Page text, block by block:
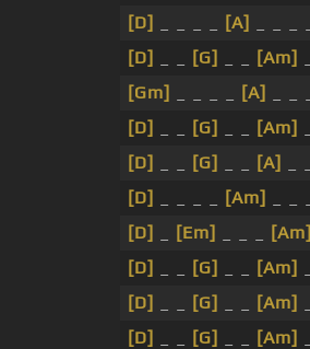
[D]
[A]
[D]
[G] [Am]
[Gm]
[A]
[D]
[G] [Am]
[D]
[G] [A]
[D]
[Am]
[D]
[Em] [Am]
[D]
[G] [Am]
[D]
[G] [Am]
[D]
[G] [Am]